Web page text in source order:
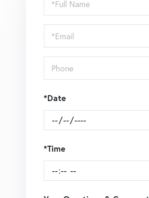
a
Visit
*Date
*Time